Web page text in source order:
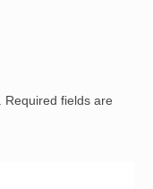
Required fields are